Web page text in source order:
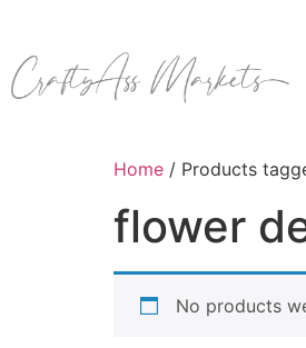
Home / Products
flower
No products